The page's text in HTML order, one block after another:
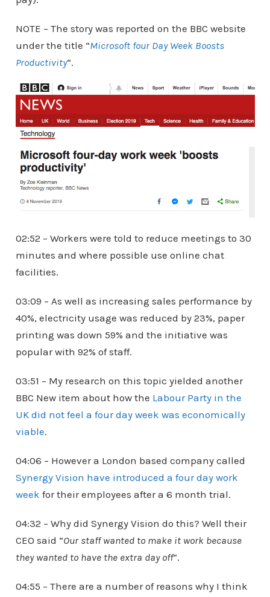
NOTE – The story was reported on the BBC website
under the title “Microsoft four Day Week Boosts
Productivity“.
02:52 – Workers were told to reduce meetings to 30
minutes and where possible use online chat
facilities.
03:09 – As well as increasing sales performance by
40%, electricity usage was reduced by 23%, paper
printing was down 59% and the initiative was
popular with 92% of staff.
03:51 – My research on this topic yielded another
BBC New item about how the Labour Party in the
UK did not feel a four day week was economically
viable.
04:06 – However a London based company called
Synergy Vision have introduced a four day work
week for their employees after a 6 month trial.
04:32 – Why did Synergy Vision do this? Well their
CEO said “Our staff wanted to make it work because
they wanted to have the extra day off“.
04:55 – There are a number of reasons why I think